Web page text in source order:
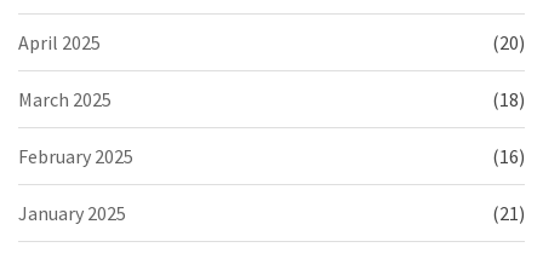
April 2025 (20)
March 2025 (18)
February 2025 (16)
January 2025 (21)